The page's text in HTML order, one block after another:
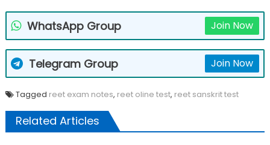
WhatsApp Group Join Now
Telegram Group Join Now
Tagged reet exam notes, reet oline test, reet sanskrit test
Related Articles